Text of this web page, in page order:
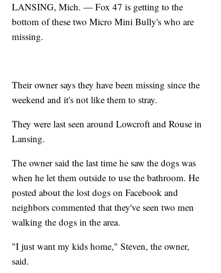
LANSING, Mich. — Fox 47 is getting to the
bottom of these two Micro Mini Bully's who are
missing.
Their owner says they have been missing since the
weekend and it's not like them to stray.
They were last seen around Lowcroft and Rouse in
Lansing.
The owner said the last time he saw the dogs was
when he let them outside to use the bathroom. He
posted about the lost dogs on Facebook and
neighbors commented that they've seen two men
walking the dogs in the area.
"I just want my kids home," Steven, the owner,
said.